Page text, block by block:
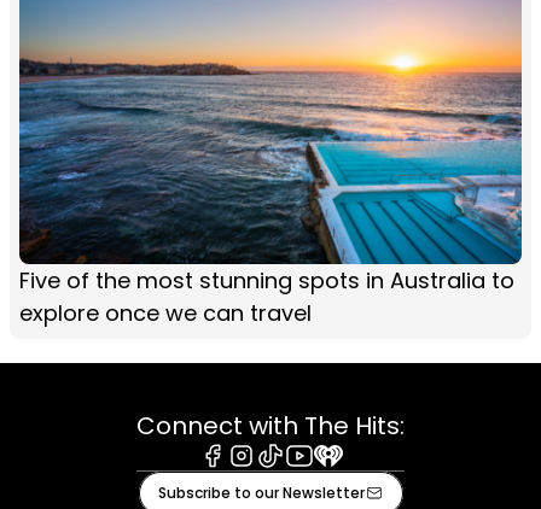
Five of the most stunning spots in Australia to
explore once we can travel
Connect with The Hits:
Facebook
Instagram
TiktokYoutube
iHeart
Subscribe to our Newsletter